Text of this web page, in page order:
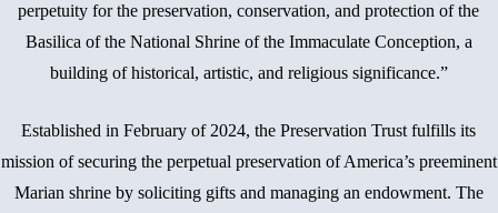
perpetuity for the preservation, conservation, and protection of the
Basilica of the National Shrine of the Immaculate Conception, a
building of historical, artistic, and religious significance.”
Established in February of 2024, the Preservation Trust fulfills its
mission of securing the perpetual preservation of America’s preeminent
Marian shrine by soliciting gifts and managing an endowment. The